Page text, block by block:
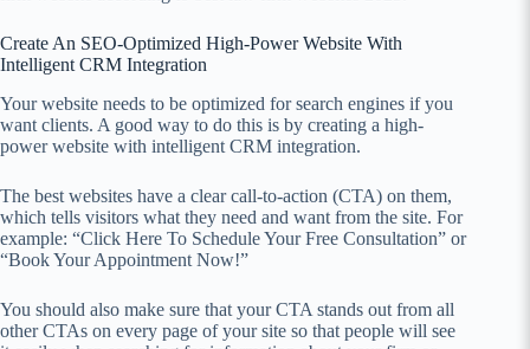
Create An SEO-Optimized High-Power Website With
Intelligent CRM Integration
Your website needs to be optimized for search engines if you
want clients. A good way to do this is by creating a high-
power website with intelligent CRM integration.
The best websites have a clear call-to-action (CTA) on them,
which tells visitors what they need and want from the site. For
example: “Click Here To Schedule Your Free Consultation” or
“Book Your Appointment Now!”
You should also make sure that your CTA stands out from all
other CTAs on every page of your site so that people will see